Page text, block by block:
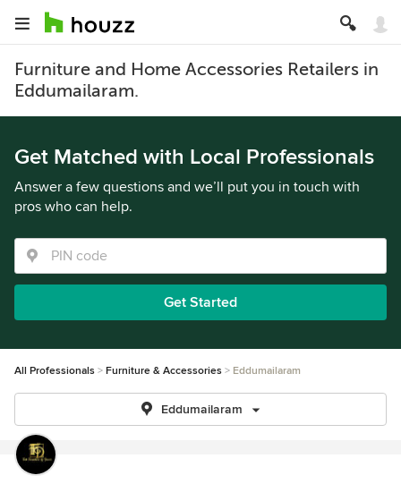
Furniture and Home Accessories Retailers in
Eddumailaram.
Get Matched with Local Professionals
Answer a few questions and we’ll put you in touch with
pros who can help.
Get Started
All Professionals Furniture & Accessories Eddumailaram
Eddumailaram